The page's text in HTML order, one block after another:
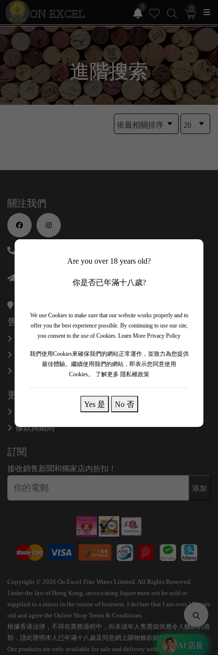
ON EXCEL
1 0
Are you over 18 years old?
你是否已年滿十八歲?
We use Cookies to make sure that our website works properly and to
offer you the best experience possible. By continuing to use our site,
you consent to the use of Cookies. Learn More Privacy Policy
我們使用Cookies來確保我們的網站正常運作，並致力為您提供
最佳體驗。繼續使用我們的網站，即表示您同意使用
Cookies。
了解更多 隱私權政策
Yes 是 No 否
進階搜索
關注我們
info@onexcelfinewines.com
售後服務
換貨和退款
關於我們
更多信息
條款與細則
訂閱
接收銷售新聞和獨家店內折扣！
添加
Copyright © 2026 On Excel Fine Wines Limited. All Rights Reserved.
Under the law of Hong Kong, intoxicating liquor must not be sold or
supplied to a minor in the course of business. I declare that I am over 18 years
old and agree the Online Shop Terms & Conditions.
根據香港法律，不得在業務過程中，向未成年人售賣或供應令人醺醉的酒
類，謹此聲明本人已年滿十八歲及同意網上購物條款細則。
Our products are only available for sale and delivery within Hong Kong.
AI 店長